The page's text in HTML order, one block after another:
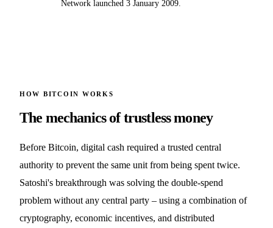
Network launched 3 January 2009.
HOW BITCOIN WORKS
The mechanics of trustless money
Before Bitcoin, digital cash required a trusted central
authority to prevent the same unit from being spent twice.
Satoshi's breakthrough was solving the double-spend
problem without any central party – using a combination of
cryptography, economic incentives, and distributed